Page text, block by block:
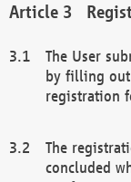
The User
by filling out
registration
The
concluded